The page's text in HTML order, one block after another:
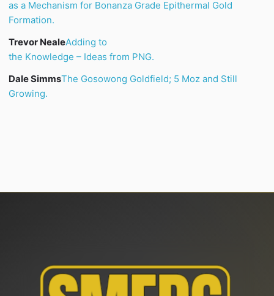
as a Mechanism for Bonanza Grade Epithermal Gold
Formation.
Trevor NealeAdding to
the Knowledge – Ideas from PNG.
Dale SimmsThe Gosowong Goldfield; 5 Moz and Still
Growing.